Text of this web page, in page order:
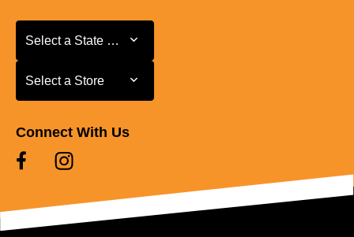
Select a State or Province
Select a State or Province
Select a Store
Select a Store
Connect With Us